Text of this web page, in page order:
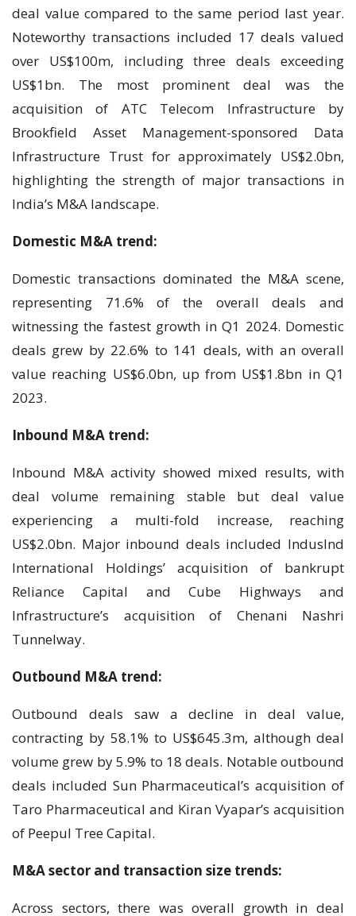
deal value compared to the same period last year.
Noteworthy transactions included 17 deals valued
over US$100m, including three deals exceeding
US$1bn. The most prominent deal was the
acquisition of ATC Telecom Infrastructure by
Brookfield Asset Management-sponsored Data
Infrastructure Trust for approximately US$2.0bn,
highlighting the strength of major transactions in
India’s M&A landscape.
Domestic M&A trend:
Domestic transactions dominated the M&A scene,
representing 71.6% of the overall deals and
witnessing the fastest growth in Q1 2024. Domestic
deals grew by 22.6% to 141 deals, with an overall
value reaching US$6.0bn, up from US$1.8bn in Q1
2023.
Inbound M&A trend:
Inbound M&A activity showed mixed results, with
deal volume remaining stable but deal value
experiencing a multi-fold increase, reaching
US$2.0bn. Major inbound deals included IndusInd
International Holdings’ acquisition of bankrupt
Reliance Capital and Cube Highways and
Infrastructure’s acquisition of Chenani Nashri
Tunnelway.
Outbound M&A trend:
Outbound deals saw a decline in deal value,
contracting by 58.1% to US$645.3m, although deal
volume grew by 5.9% to 18 deals. Notable outbound
deals included Sun Pharmaceutical’s acquisition of
Taro Pharmaceutical and Kiran Vyapar’s acquisition
of Peepul Tree Capital.
M&A sector and transaction size trends:
Across sectors, there was overall growth in deal